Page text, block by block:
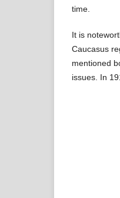
time.
It is
Caucasus
mentioned
issues. In